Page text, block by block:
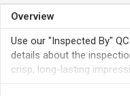
Overview
Use our "Inspected By"
details about the
crisp, long-lasting